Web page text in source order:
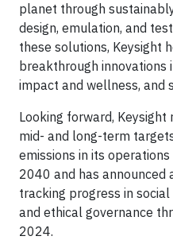
planet through
design, emulation, and
these solutions, Keysight
breakthrough innovations
impact and wellness, and
Looking forward,
mid- and long-term
emissions in its
2040 and has announced
tracking progress in
and ethical governance
2024.